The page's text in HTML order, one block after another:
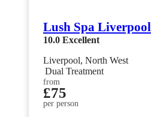
Lush Spa Liverpool
10.0 Excellent
Liverpool, North West
Dual Treatment
from
£75
per person